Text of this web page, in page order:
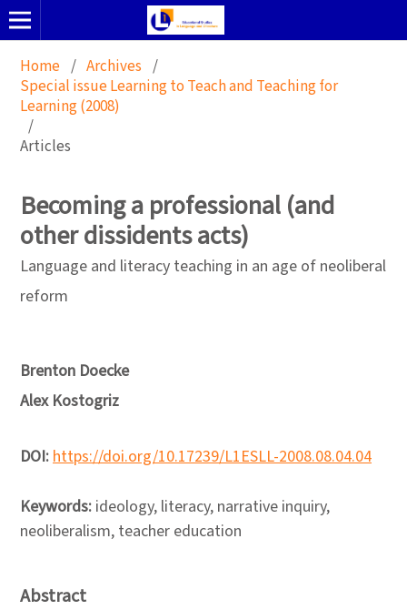
Home / Archives /
Special issue Learning to Teach and Teaching for
Learning (2008)
/
Articles
Becoming a professional (and
other dissidents acts)
Language and literacy teaching in an age of neoliberal
reform
Brenton Doecke
Alex Kostogriz
DOI:https://doi.org/10.17239/L1ESLL-2008.08.04.04
Keywords: ideology, literacy, narrative inquiry,
neoliberalism, teacher education
Abstract